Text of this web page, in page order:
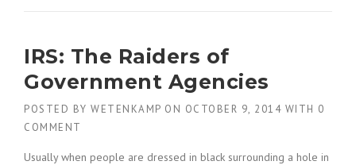
IRS: The Raiders of
Government Agencies
POSTED BY WETENKAMP ON OCTOBER 9, 2014 WITH 0
COMMENT
Usually when people are dressed in black surrounding a hole in